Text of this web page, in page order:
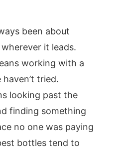
been about
it leads.
working with a
tried.
looking past the
finding something
no one was paying
bottles tend to